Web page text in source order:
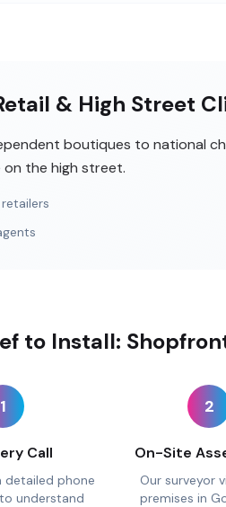
& High Street
boutiques to national
on the high street.
to Install:
1
Call
detailed phone
understand
2
On-Site
Our surveyor
premises in